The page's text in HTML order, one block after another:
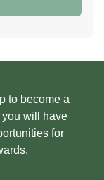
to become a
you will have
for